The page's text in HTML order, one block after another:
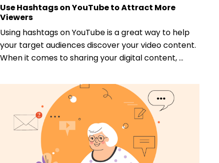
Use Hashtags on YouTube to Attract More
Viewers
Using hashtags on YouTube is a great way to help
your target audiences discover your video content.
When it comes to sharing your digital content, ...